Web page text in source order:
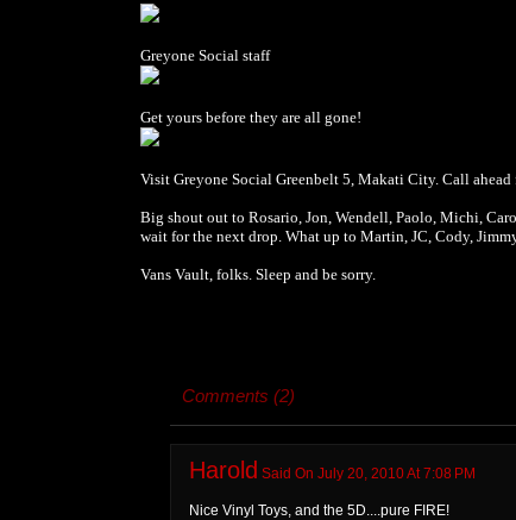
Greyone Social staff
Get yours before they are all gone!
Visit Greyone Social Greenbelt 5, Makati City. Call
Big shout out to Rosario, Jon, Wendell, Paolo, Michi,
wait for the next drop. What up to Martin, JC, Cody,
Vans Vault, folks. Sleep and be sorry.
Comments (2)
Harold Said On July 20, 2010 At 7:08 PM
Nice Vinyl Toys, and the 5D....pure FIRE!